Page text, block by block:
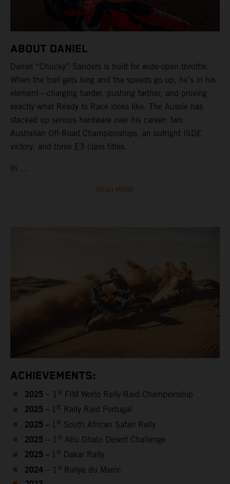
ABOUT DANIEL
Daniel “Chucky” Sanders is built for wide-open throttle.
When the trail gets long and the speeds go up, he’s in his
element—charging harder, pushing farther, and proving
exactly what Ready to Race looks like. The Aussie has
stacked up serious hardware over his career: two
Australian Off-Road Championships, an outright ISDE
victory, and three E3 class titles.
In ...
READ MORE
ACHIEVEMENTS:
2025 – 1 st FIM World Rally-Raid Championship
2025 – 1 st Rally Raid Portugal
2025 – 1 st South African Safari Rally
2025 – 1 st Abu Dhabi Desert Challenge
2025 – 1 st Dakar Rally
2024 – 1 st Rallye du Maroc